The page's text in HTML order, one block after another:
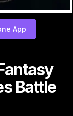
App
Battle